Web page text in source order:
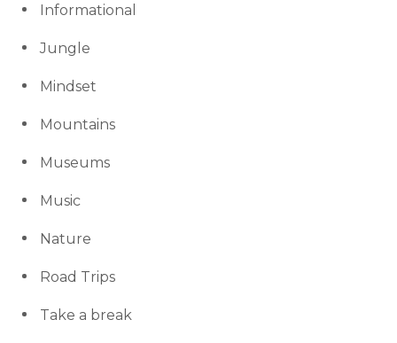
Informational
Jungle
Mindset
Mountains
Museums
Music
Nature
Road Trips
Take a break